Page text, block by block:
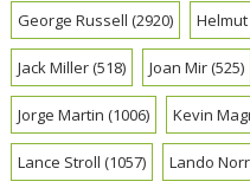
George Russell (2920)
Jack Miller(518) Joan Mir(525)
Jorge Martin (1006) Kevin
Lance Stroll (1057) Lando